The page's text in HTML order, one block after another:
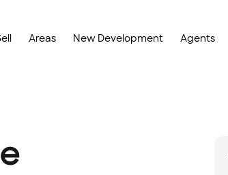
Areas New Development Agents